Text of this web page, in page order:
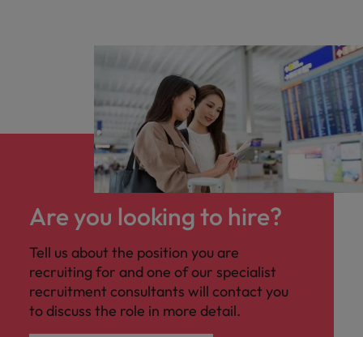
Are you looking to hire?
Tell us about the position you are
recruiting for and one of our specialist
recruitment consultants will contact you
to discuss the role in more detail.